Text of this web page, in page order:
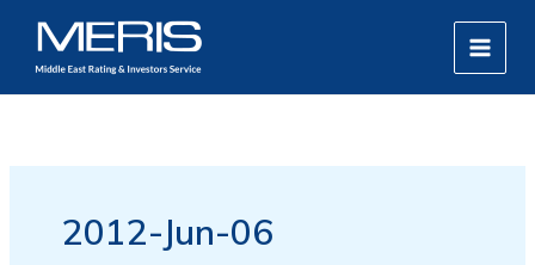
content
MAIN
2012-Jun-06